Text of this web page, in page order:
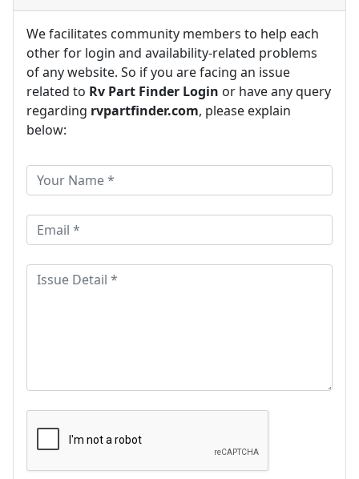
We facilitates community members to help each
other for login and availability-related problems
of any website. So if you are facing an issue
related to Rv Part Finder Login or have any query
regarding rvpartfinder.com, please explain
below: